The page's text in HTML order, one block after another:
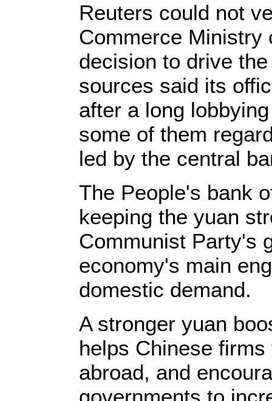
Reuters could not
Commerce Ministry
decision to drive
sources said its
after a long
some of them
led by the central
The People's bank
keeping the yuan
Communist Party's
economy's main
domestic demand.
A stronger yuan
helps Chinese
abroad, and